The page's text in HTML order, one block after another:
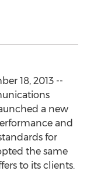
18, 2013 --
a new
and
for
the same
to its clients.